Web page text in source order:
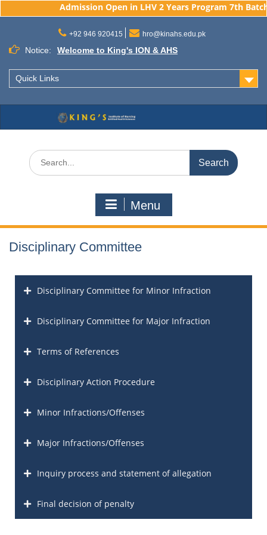
Admission Open in LHV 2 Years Program 7th
content
+92 946 920415 hro@kinahs.edu.pk
Notice: Welcome to King's ION & AHS
Quick Links
Search
for:
Menu
Disciplinary Committee
Disciplinary Committee for Minor Infraction
Disciplinary Committee for Major Infraction
Terms of References
Disciplinary Action Procedure
Minor Infractions/Offenses
Major Infractions/Offenses
Inquiry process and statement of allegation
Final decision of penalty